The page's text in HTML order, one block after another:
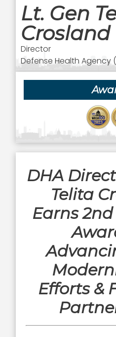
Lt. Gen
Crosland
Director
Defense Health Agency
DHA
Telita
Earns
Efforts &